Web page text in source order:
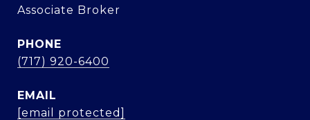
Associate Broker
PHONE
(717) 920-6400
EMAIL
[email protected]